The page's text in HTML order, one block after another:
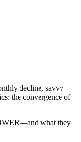
decline, savvy
the convergence of
what they